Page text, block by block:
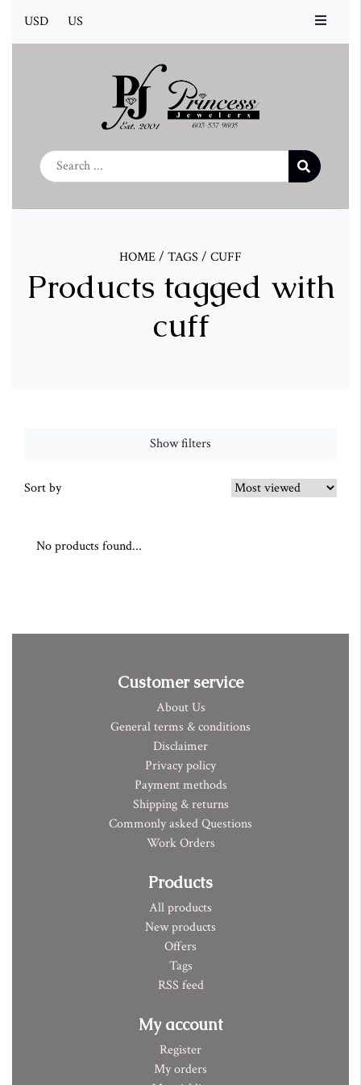
USD US
HOME/ TAGS / CUFF
Products tagged with
cuff
Show filters
Sort by
No products found...
Customer service
About Us
General terms & conditions
Disclaimer
Privacy policy
Payment methods
Shipping & returns
Commonly asked Questions
Work Orders
Products
All products
New products
Offers
Tags
RSS feed
My account
Register
My orders